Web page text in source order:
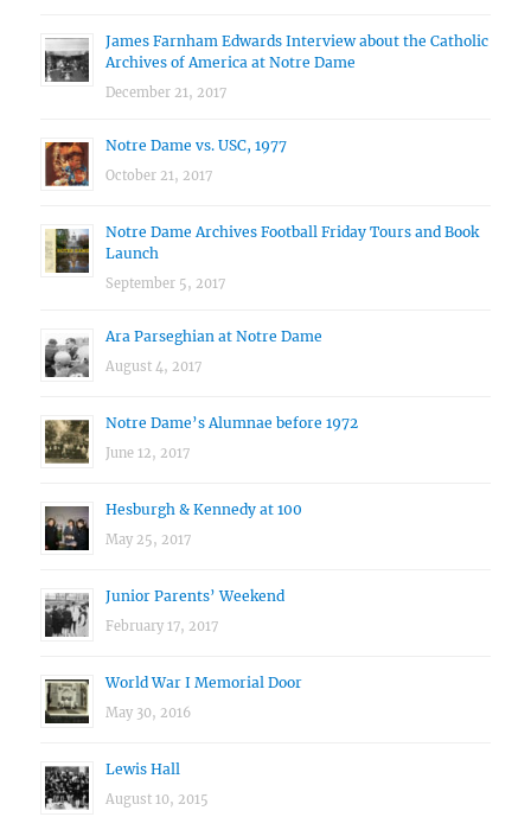
James Farnham Edwards Interview about the Catholic
Archives of America at Notre Dame
December 21, 2017
Notre Dame vs. USC, 1977
October 21, 2017
Notre Dame Archives Football Friday Tours and Book
Launch
September 5, 2017
Ara Parseghian at Notre Dame
August 4, 2017
Notre Dame’s Alumnae before 1972
June 12, 2017
Hesburgh & Kennedy at 100
May 25, 2017
Junior Parents’ Weekend
February 17, 2017
World War I Memorial Door
May 30, 2016
Lewis Hall
August 10, 2015